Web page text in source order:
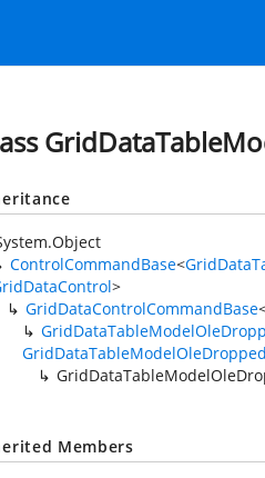
ControlCommandBase<
>
GridDataControlCommandBase
Members